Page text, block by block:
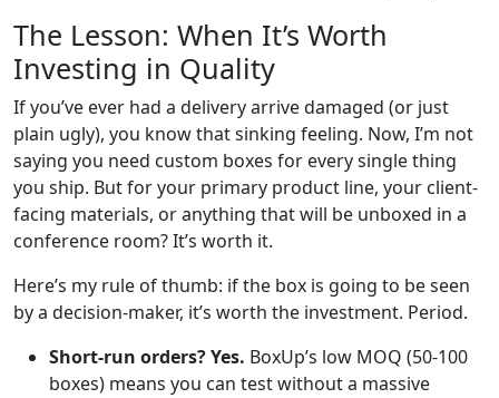
The Lesson: When It’s Worth
Investing in Quality
If you’ve ever had a delivery arrive damaged (or just
plain ugly), you know that sinking feeling. Now, I’m not
saying you need custom boxes for every single thing
you ship. But for your primary product line, your client-
facing materials, or anything that will be unboxed in a
conference room? It’s worth it.
Here’s my rule of thumb: if the box is going to be seen
by a decision-maker, it’s worth the investment. Period.
Short-run orders? Yes. BoxUp’s low MOQ (50-100
boxes) means you can test without a massive